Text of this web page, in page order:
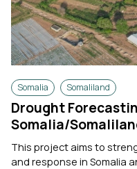
Somalia Somaliland
Drought
Somalia/
This project aims to
and response in Somalia